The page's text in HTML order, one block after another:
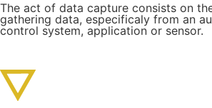
The act of data capture consists on
gathering data, especificaly from an
control system, application or sensor.